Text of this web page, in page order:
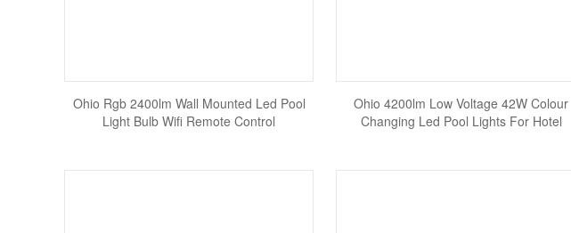
Ohio Rgb 2400lm Wall Mounted Led Pool
Light Bulb Wifi Remote Control
Ohio 4200lm Low Voltage 42W Colour
Changing Led Pool Lights For Hotel